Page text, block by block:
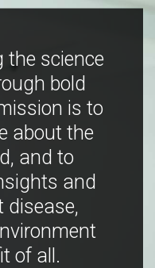
the science
bold
is to
about the
and to
and
disease,
of all.